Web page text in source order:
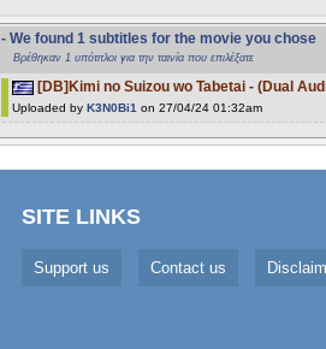
- We found 1 subtitles for the movie you chose
Βρέθηκαν 1 υπότιτλοι για την ταινία που επιλέξατε
[DB]Kimi no Suizou wo Tabetai - (Dual
Uploaded by K3N0Bi1 on 27/04/24 01:32am
SITE LINKS
Support us Contact us